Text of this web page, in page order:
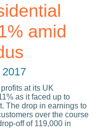
amid
2017
at its UK
as it faced up to
The drop in earnings to
over the course
off of 119,000 in